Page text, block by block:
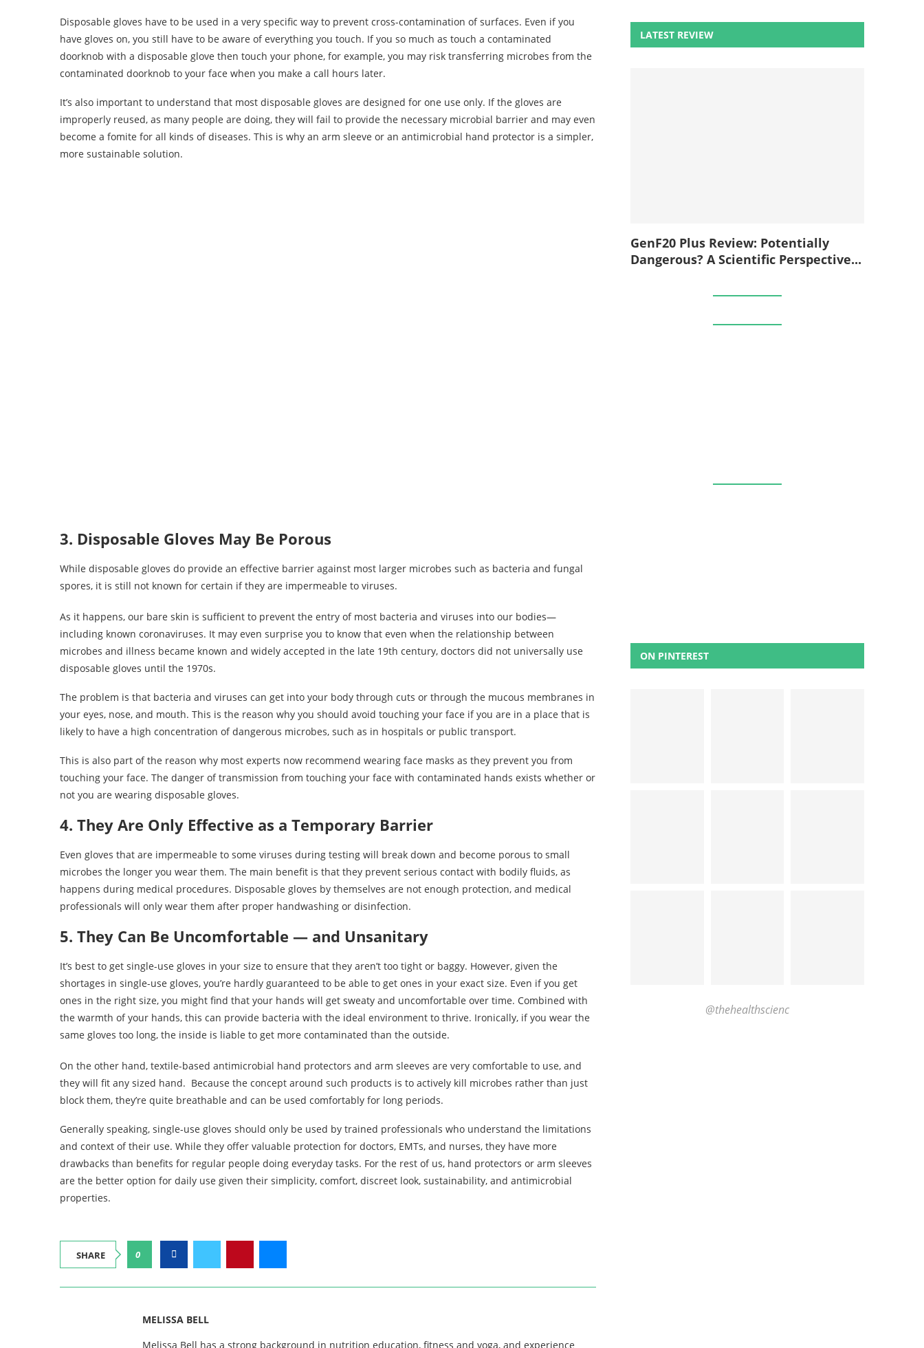
Disposable gloves have to be used in a very specific way to prevent cross-contamination of surfaces. Even if you
have gloves on, you still have to be aware of everything you touch. If you so much as touch a contaminated
doorknob with a disposable glove then touch your phone, for example, you may risk transferring microbes from the
contaminated doorknob to your face when you make a call hours later.
It’s also important to understand that most disposable gloves are designed for one use only. If the gloves are
improperly reused, as many people are doing, they will fail to provide the necessary microbial barrier and may even
become a fomite for all kinds of diseases. This is why an arm sleeve or an antimicrobial hand protector is a simpler,
more sustainable solution.
3. Disposable Gloves May Be Porous
While disposable gloves do provide an effective barrier against most larger microbes such as bacteria and fungal
spores, it is still not known for certain if they are impermeable to viruses.
As it happens, our bare skin is sufficient to prevent the entry of most bacteria and viruses into our bodies—
including known coronaviruses. It may even surprise you to know that even when the relationship between
microbes and illness became known and widely accepted in the late 19th century, doctors did not universally use
disposable gloves until the 1970s.
The problem is that bacteria and viruses can get into your body through cuts or through the mucous membranes in
your eyes, nose, and mouth. This is the reason why you should avoid touching your face if you are in a place that is
likely to have a high concentration of dangerous microbes, such as in hospitals or public transport.
This is also part of the reason why most experts now recommend wearing face masks as they prevent you from
touching your face. The danger of transmission from touching your face with contaminated hands exists whether or
not you are wearing disposable gloves.
4. They Are Only Effective as a Temporary Barrier
Even gloves that are impermeable to some viruses during testing will break down and become porous to small
microbes the longer you wear them. The main benefit is that they prevent serious contact with bodily fluids, as
happens during medical procedures. Disposable gloves by themselves are not enough protection, and medical
professionals will only wear them after proper handwashing or disinfection.
5. They Can Be Uncomfortable — and Unsanitary
It’s best to get single-use gloves in your size to ensure that they aren’t too tight or baggy. However, given the
shortages in single-use gloves, you’re hardly guaranteed to be able to get ones in your exact size. Even if you get
ones in the right size, you might find that your hands will get sweaty and uncomfortable over time. Combined with
the warmth of your hands, this can provide bacteria with the ideal environment to thrive. Ironically, if you wear the
same gloves too long, the inside is liable to get more contaminated than the outside.
On the other hand, textile-based antimicrobial hand protectors and arm sleeves are very comfortable to use, and
they will fit any sized hand. Because the concept around such products is to actively kill microbes rather than just
block them, they’re quite breathable and can be used comfortably for long periods.
Generally speaking, single-use gloves should only be used by trained professionals who understand the limitations
and context of their use. While they offer valuable protection for doctors, EMTs, and nurses, they have more
drawbacks than benefits for regular people doing everyday tasks. For the rest of us, hand protectors or arm sleeves
are the better option for daily use given their simplicity, comfort, discreet look, sustainability, and antimicrobial
properties.
SHARE 0
MELISSA BELL
Melissa Bell has a strong background in nutrition education, fitness and yoga, and experience
LATEST REVIEW
GenF20 Plus Review: Potentially
Dangerous? A Scientific Perspective...
ON PINTEREST
@thehealthscienc